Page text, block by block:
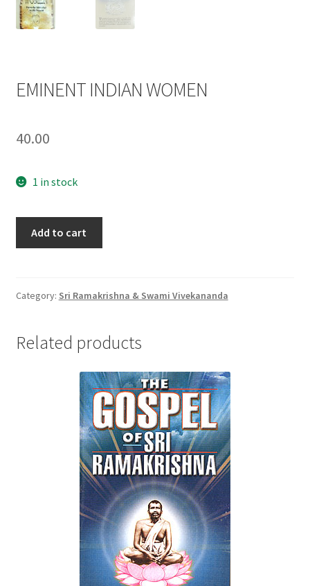
EMINENT INDIAN WOMEN
40.00
1 in stock
Add to cart
Category: Sri Ramakrishna & Swami Vivekananda
Related products